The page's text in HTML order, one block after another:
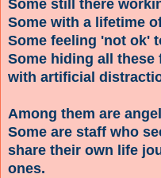
Some still there
Some with a lifetime
Some feeling 'not ok'
Some hiding all
with artificial
Among them are
Some are staff who
share their own life
ones.